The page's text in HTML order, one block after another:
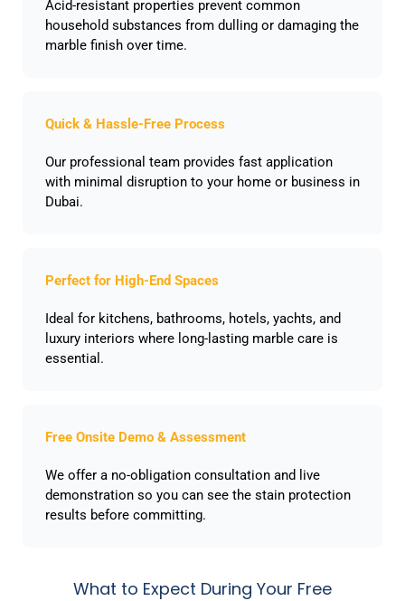
Acid-resistant properties prevent common
household substances from dulling or damaging the
marble finish over time.
Quick & Hassle-Free Process
Our professional team provides fast application
with minimal disruption to your home or business in
Dubai.
Perfect for High-End Spaces
Ideal for kitchens, bathrooms, hotels, yachts, and
luxury interiors where long-lasting marble care is
essential.
Free Onsite Demo & Assessment
We offer a no-obligation consultation and live
demonstration so you can see the stain protection
results before committing.
What to Expect During Your Free